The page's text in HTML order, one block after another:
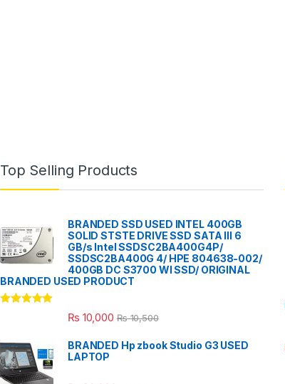
Top Selling Products
BRANDED SSD USED INTEL 400GB
SOLID STSTE DRIVE SSD SATA III 6
GB/s Intel SSDSC2BA400G4P/
SSDSC2BA400G 4/ HPE 804638-002/
400GB DC S3700 WI SSD/ ORIGINAL
BRANDED USED PRODUCT
₨ 10,000 ₨10,500
BRANDED Hp zbook Studio G3 USED
LAPTOP